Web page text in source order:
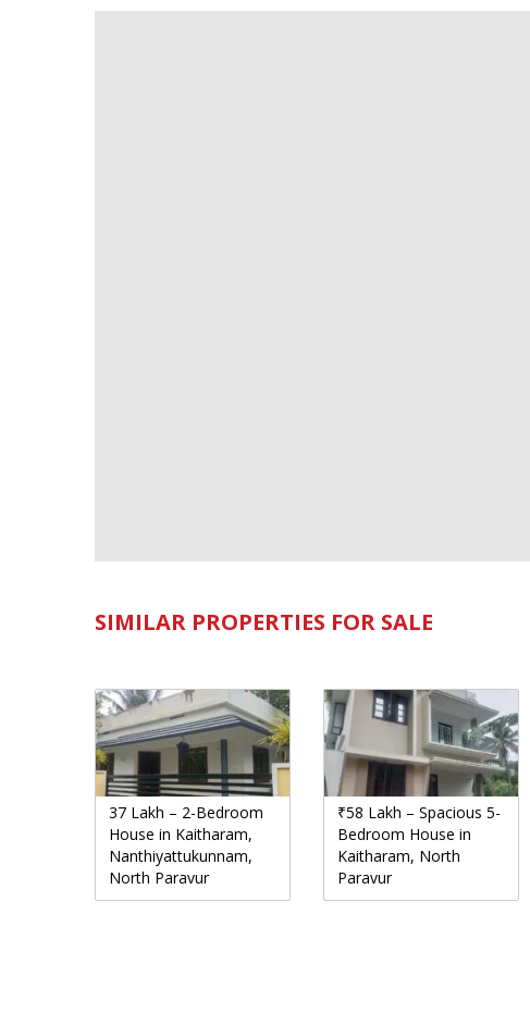
SIMILAR PROPERTIES FOR SALE
37 Lakh – 2-Bedroom
House in Kaitharam,
Nanthiyattukunnam,
North Paravur
₹58 Lakh – Spacious 5-
Bedroom House in
Kaitharam, North
Paravur